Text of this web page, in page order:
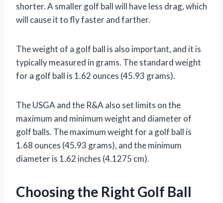
shorter. A smaller golf ball will have less drag, which
will cause it to fly faster and farther.
The weight of a golf ball is also important, and it is
typically measured in grams. The standard weight
for a golf ball is 1.62 ounces (45.93 grams).
The USGA and the R&A also set limits on the
maximum and minimum weight and diameter of
golf balls. The maximum weight for a golf ball is
1.68 ounces (45.93 grams), and the minimum
diameter is 1.62 inches (4.1275 cm).
Choosing the Right Golf Ball